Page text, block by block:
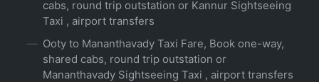
cabs, round trip outstation or Kannur Sightseeing
Taxi , airport transfers
Ooty to Mananthavady Taxi Fare, Book one-way,
shared cabs, round trip outstation or
Mananthavady Sightseeing Taxi , airport transfers